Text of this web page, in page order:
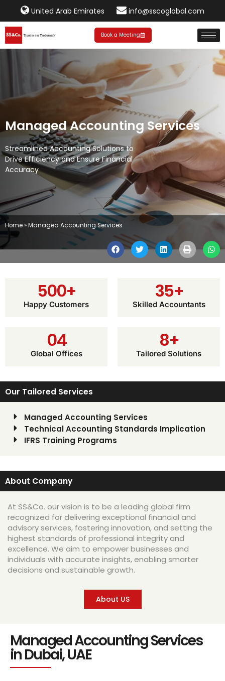
United Arab Emirates info@sscoglobal.com
Book a Meeting
ManagedAccounting Services
Streamlined Accounting Solutions to
Drive Efficiency and Ensure Financial
Accuracy
Home»Managed Accounting Services
Happy Customers
500+
Skilled Accountants
35+
Global Offices
04
Tailored Solutions
8+
Our Tailored Services
Managed Accounting Services
Technical Accounting Standards Implication
IFRS Training Programs
About Company
At SS&Co. our vision is to be a leading global firm
recognized for delivering exceptional financial and
advisory services, fostering innovation, and setting the
highest standards of professional integrity and
excellence. We aim to empower businesses and
individuals with accurate insights, enabling smarter
decisions and sustainable growth.
About US
Managed Accounting Services
in Dubai, UAE